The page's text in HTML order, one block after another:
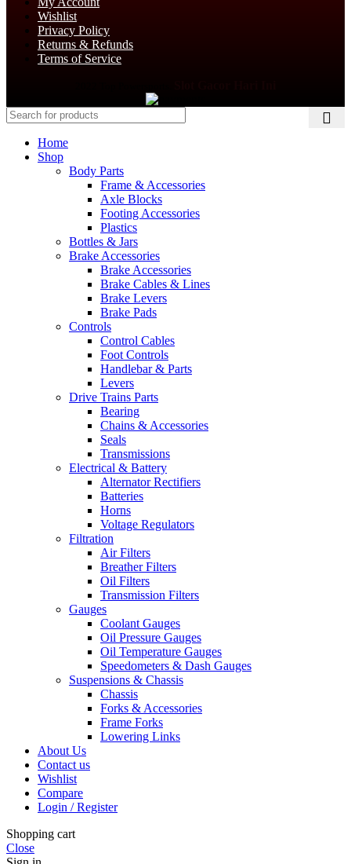
Wishlist
Privacy Policy
Returns & Refunds
Terms of Service
Home
Shop
Body Parts
Frame & Accessories
Axle Blocks
Footing Accessories
Plastics
Bottles & Jars
Brake Accessories
Brake Accessories
Brake Cables & Lines
Brake Levers
Brake Pads
Controls
Control Cables
Foot Controls
Handlebar & Parts
Levers
Drive Trains Parts
Bearing
Chains & Accessories
Seals
Transmissions
Electrical & Battery
Alternator Rectifiers
Batteries
Horns
Voltage Regulators
Filtration
Air Filters
Breather Filters
Oil Filters
Transmission Filters
Gauges
Coolant Gauges
Oil Pressure Gauges
Oil Temperature Gauges
Speedometers & Dash Gauges
Suspensions & Chassis
Chassis
Forks & Accessories
Frame Forks
Lowering Links
About Us
Contact us
Wishlist
Compare
Login / Register
Shopping cart
Close